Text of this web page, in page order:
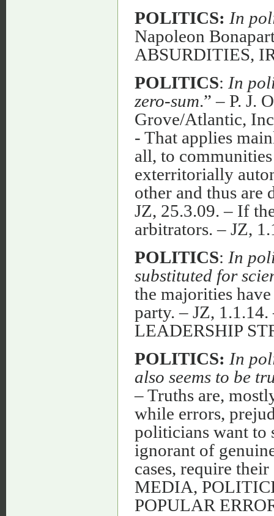
POLITICS: In
Napoleon
ABSURDITIES,
POLITICS: In
zero-sum.” – P. J.
Grove/Atlantic,
- That applies
all, to
exterritorially
other and thus
JZ, 25.3.09. – If
arbitrators. – JZ,
POLITICS: In
substituted for
the majorities
party. – JZ,
LEADERSHIP
POLITICS: In
also seems to be
– Truths are,
while errors,
politicians want to
ignorant of
cases, require
MEDIA,
POPULAR